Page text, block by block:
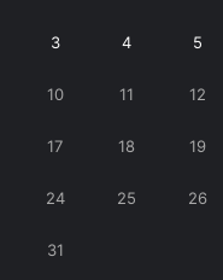
3 4 5
10 11 12
17 18 19
24 25 26
31